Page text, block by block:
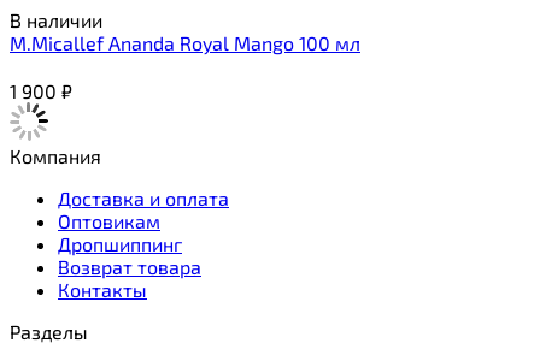
В наличии
M.Micallef Ananda Royal Mango 100 мл
1 900 ₽
Компания
Доставка и оплата
Оптовикам
Дропшиппинг
Возврат товара
Контакты
Разделы